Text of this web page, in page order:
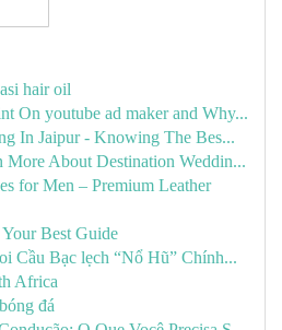
hair oil
On youtube ad maker and Why...
In Jaipur - Knowing The Bes...
More About Destination Weddin...
for Men – Premium Leather
Best Guide
Cầu Bạc lẹch “Nổ Hũ” Chính...
Africa
đá